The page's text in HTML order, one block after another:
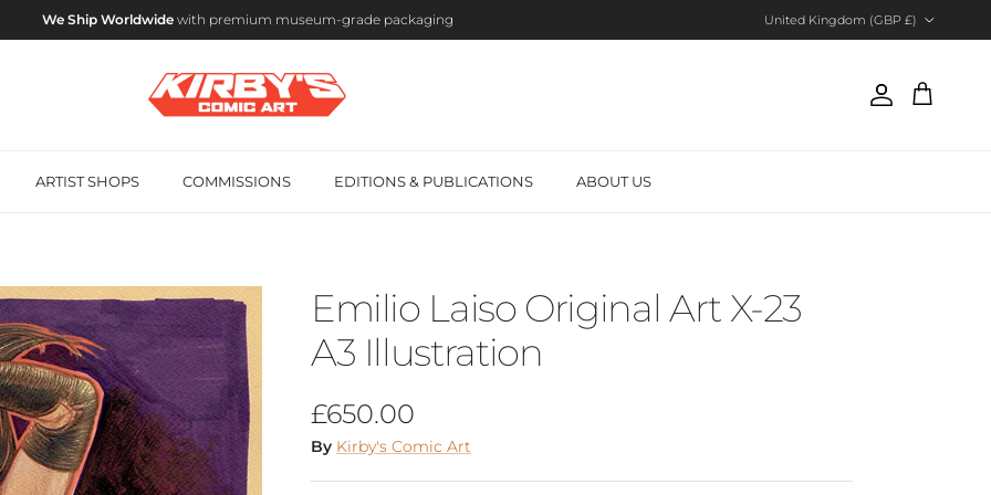
We Ship Worldwide with premium museum-grade packaging
United Kingdom (GBP £)
AccountCart
ARTIST SHOPS COMMISSIONS EDITIONS & PUBLICATIONS ABOUT US
Emilio Laiso Original Art X-23
A3 Illustration
Regular price
£650.00
By Kirby's Comic Art